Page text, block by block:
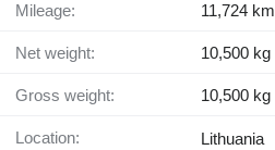
Mileage: 11,724 km
Net weight: 10,500 kg
Gross weight: 10,500 kg
Location:
Lithuania